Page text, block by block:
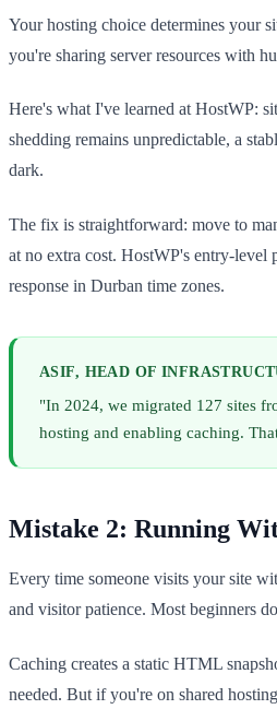
Your hosting choice determines your
you're sharing server resources with
Here's what I've learned at HostWP:
shedding remains unpredictable, a
dark.
The fix is straightforward: move to
at no extra cost. HostWP's entry-
response in Durban time zones.
ASIF, HEAD OF
"In 2024, we migrated 127 sites
hosting and enabling caching.
Mistake 2: Running
Every time someone visits your site
and visitor patience. Most beginners
Caching creates a static HTML
needed. But if you're on shared